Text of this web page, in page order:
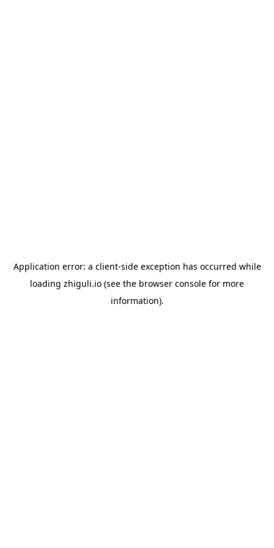
Application error: a client-side exception has occurred while
loading zhiguli.io (see the browser console for more
information).